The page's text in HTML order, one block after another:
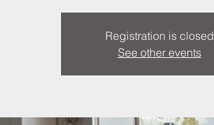
Registration is closed
See other events